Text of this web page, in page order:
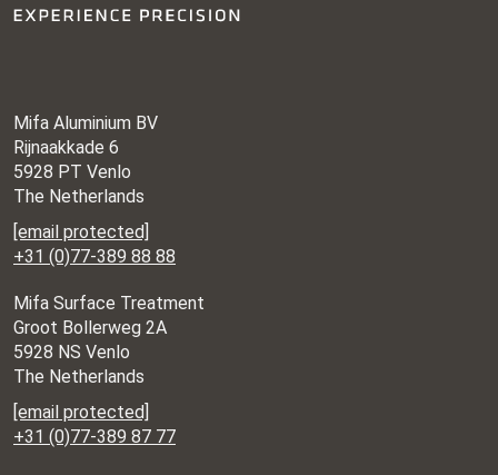
Mifa Aluminium BV
Rijnaakkade 6
5928 PT Venlo
The Netherlands
[email protected]
+31 (0)77-389 88 88
Mifa Surface Treatment
Groot Bollerweg 2A
5928 NS Venlo
The Netherlands
[email protected]
+31 (0)77-389 87 77